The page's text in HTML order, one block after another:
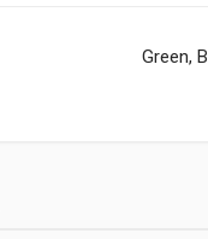
Green,